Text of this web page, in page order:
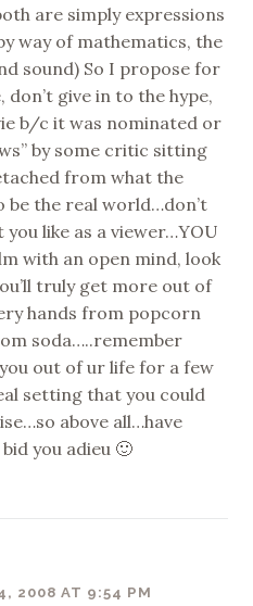
are simply expressions
way of mathematics, the
sound) So I propose for
give in to the hype,
b/c it was nominated or
by some critic sitting
from what the
be the real world…don’t
like as a viewer…YOU
with an open mind, look
truly get more out of
hands from popcorn
soda…..remember
out of ur life for a few
setting that you could
above all…have
you adieu 🙂
2008 AT 9:54 PM